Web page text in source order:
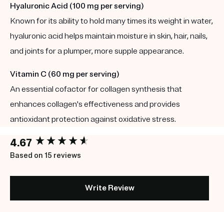
Hyaluronic Acid (100 mg per serving)
Known for its ability to hold many times its weight in water,
hyaluronic acid helps maintain moisture in skin, hair, nails,
and joints for a plumper, more supple appearance.
Vitamin C (60 mg per serving)
An essential cofactor for collagen synthesis that
enhances collagen's effectiveness and provides
antioxidant protection against oxidative stress.
4.67
Based on 15 reviews
Write Review
New content loaded